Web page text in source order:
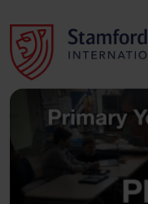
to
content